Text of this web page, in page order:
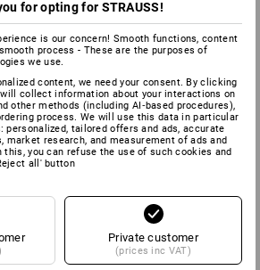
for opting for STRAUSS!
is our concern! Smooth functions, content
process - These are the purposes of
we use.
content, we need your consent. By clicking
collect information about your interactions on
other methods (including AI‑based procedures),
process. We will use this data in particular
personalized, tailored offers and ads, accurate
market research, and measurement of ads and
you can refuse the use of such cookies and
all' button
Private customer
(prices inc VAT)